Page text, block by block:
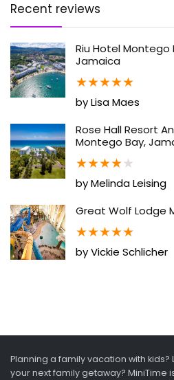
Recent reviews
Riu Hotel Montego
Jamaica
★★★★★
by Lisa Maes
Rose Hall Resort
Montego Bay,
★★★★★
by Melinda Leising
Great Wolf Lodge
★★★★★
by Vickie Schlicher
Planning a family vacation with
your next family getaway? MiniTime